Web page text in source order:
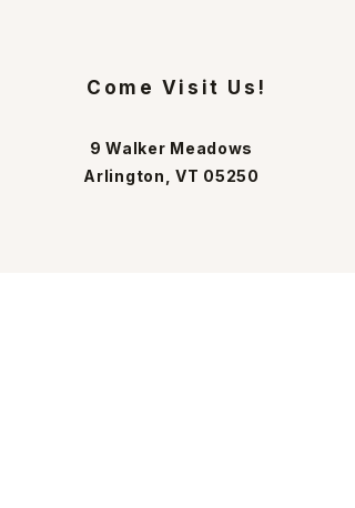
Come Visit Us!
9 Walker Meadows
Arlington, VT 05250